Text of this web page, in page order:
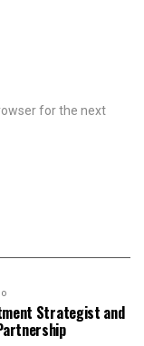
for the next
Strategist and